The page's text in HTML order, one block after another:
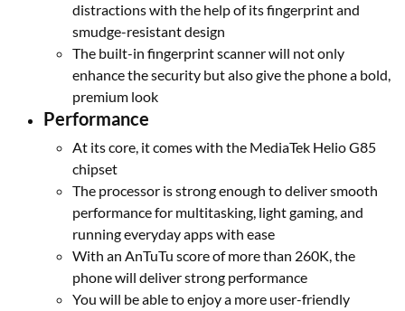
distractions with the help of its fingerprint and
smudge-resistant design
The built-in fingerprint scanner will not only
enhance the security but also give the phone a bold,
premium look
Performance
At its core, it comes with the MediaTek Helio G85
chipset
The processor is strong enough to deliver smooth
performance for multitasking, light gaming, and
running everyday apps with ease
With an AnTuTu score of more than 260K, the
phone will deliver strong performance
You will be able to enjoy a more user-friendly